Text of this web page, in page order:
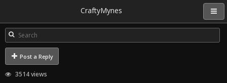
CraftyMynes
Post a Reply
3514 views